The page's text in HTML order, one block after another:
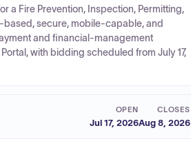
a Fire Prevention, Inspection, Permitting,
based, secure, mobile-capable, and
and financial-management
with bidding scheduled from July 17,
OPEN
Jul 17, 2026
CLOSES
Aug 8, 2026